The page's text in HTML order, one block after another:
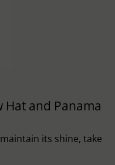
Hat and Panama
its shine, take